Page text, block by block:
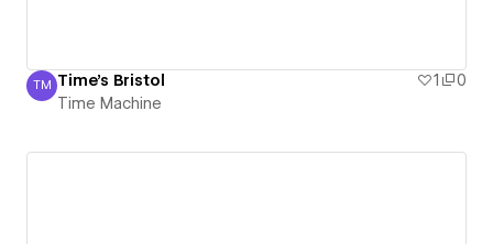
Time Machine
TM Time's Bristol 1
0
Time Machine